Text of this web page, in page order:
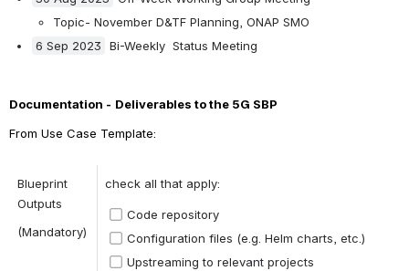
Topic- November D&TF Planning, ONAP SMO
6 Sep 2023
Bi-Weekly  Status Meeting
Documentation - Deliverables to the 5G SBP
From Use Case Template:
Blueprint
Outputs
(Mandatory)
check all that apply:
Code repository
Configuration files (e.g. Helm charts, etc.)
Upstreaming to relevant projects